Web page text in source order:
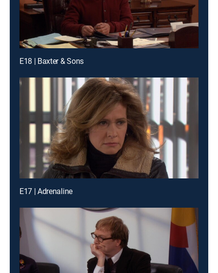
E18 | Baxter & Sons
E17 | Adrenaline